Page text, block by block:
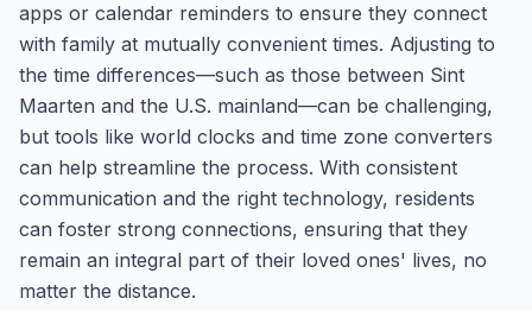
apps or calendar reminders to ensure they connect
with family at mutually convenient times. Adjusting to
the time differences—such as those between Sint
Maarten and the U.S. mainland—can be challenging,
but tools like world clocks and time zone converters
can help streamline the process. With consistent
communication and the right technology, residents
can foster strong connections, ensuring that they
remain an integral part of their loved ones' lives, no
matter the distance.